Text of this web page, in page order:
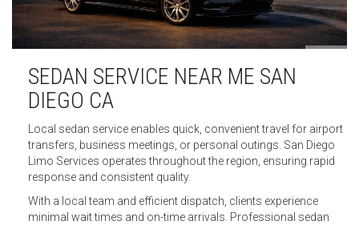
SEDAN SERVICE NEAR ME SAN
DIEGO CA
Local sedan service enables quick, convenient travel for airport
transfers, business meetings, or personal outings. San Diego
Limo Services operates throughout the region, ensuring rapid
response and consistent quality.
With a local team and efficient dispatch, clients experience
minimal wait times and on-time arrivals. Professional sedan